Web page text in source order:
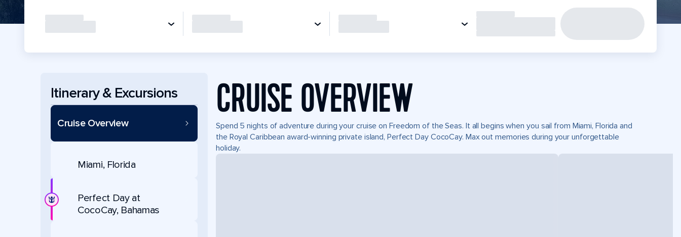
Itinerary & Excursions
Cruise Overview
Miami, Florida
Perfect Day at
CocoCay, Bahamas
CRUISE OVERVIEW
Spend 5 nights of adventure during your cruise on Freedom of the Seas. It all begins when you sail from Miami, Florida and
the Royal Caribbean award-winning private island, Perfect Day CocoCay. Max out memories during your unforgettable
holiday.